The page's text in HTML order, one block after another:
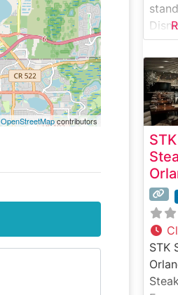
OpenStreetMapcontributors
fine
the
STK
STK